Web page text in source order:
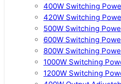
400W Switching
420W Switching
500W Switching
600W Switching
800W Switching
1000W Switching
1200W Switching